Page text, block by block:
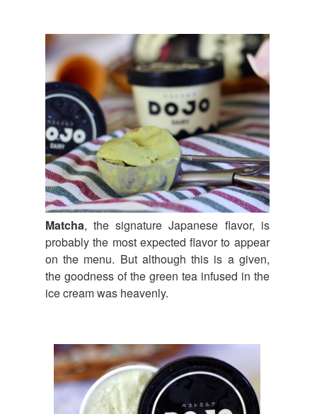
Matcha, the signature Japanese flavor, is
probably the most expected flavor to appear
on the menu. But although this is a given,
the goodness of the green tea infused in the
ice cream was heavenly.